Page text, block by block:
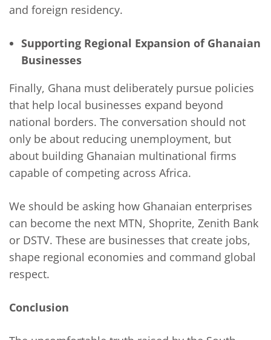
and foreign residency.
Supporting Regional Expansion of Ghanaian
Businesses
Finally, Ghana must deliberately pursue policies
that help local businesses expand beyond
national borders. The conversation should not
only be about reducing unemployment, but
about building Ghanaian multinational firms
capable of competing across Africa.
We should be asking how Ghanaian enterprises
can become the next MTN, Shoprite, Zenith Bank
or DSTV. These are businesses that create jobs,
shape regional economies and command global
respect.
Conclusion